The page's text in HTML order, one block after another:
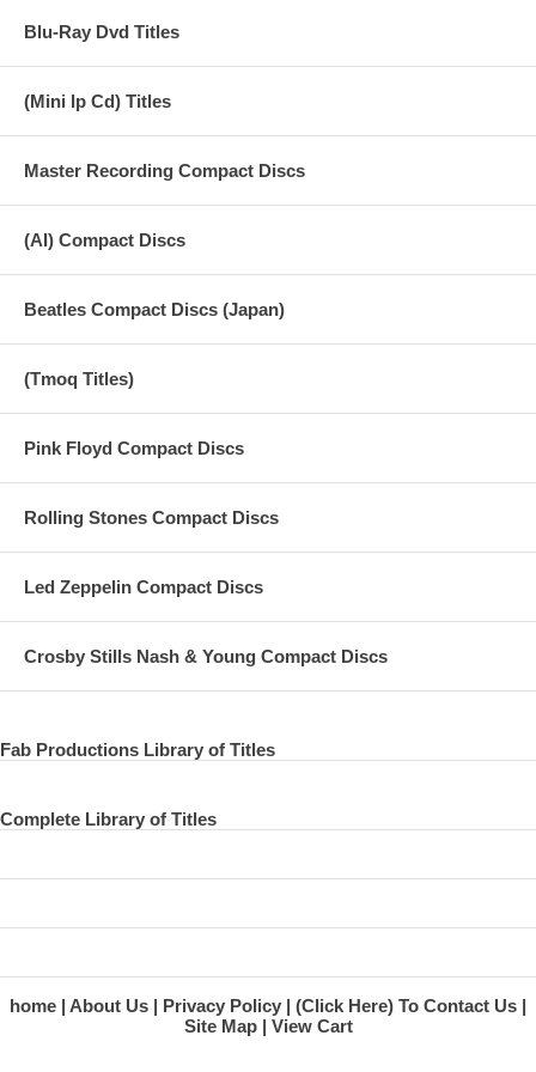
Blu-Ray Dvd Titles
(Mini lp Cd) Titles
Master Recording Compact Discs
(AI) Compact Discs
Beatles Compact Discs (Japan)
(Tmoq Titles)
Pink Floyd Compact Discs
Rolling Stones Compact Discs
Led Zeppelin Compact Discs
Crosby Stills Nash & Young Compact Discs
Fab Productions Library of Titles
Complete Library of Titles
home About Us Privacy Policy
(Click Here) To Contact Us
Site Map
View Cart